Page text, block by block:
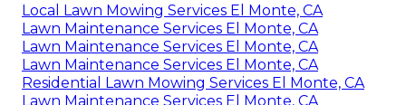
Local Lawn Mowing Services El Monte, CA
Lawn Maintenance Services El Monte, CA
Lawn Maintenance Services El Monte, CA
Lawn Maintenance Services El Monte, CA
Residential Lawn Mowing Services El Monte, CA
Lawn Maintenance Services El Monte, CA